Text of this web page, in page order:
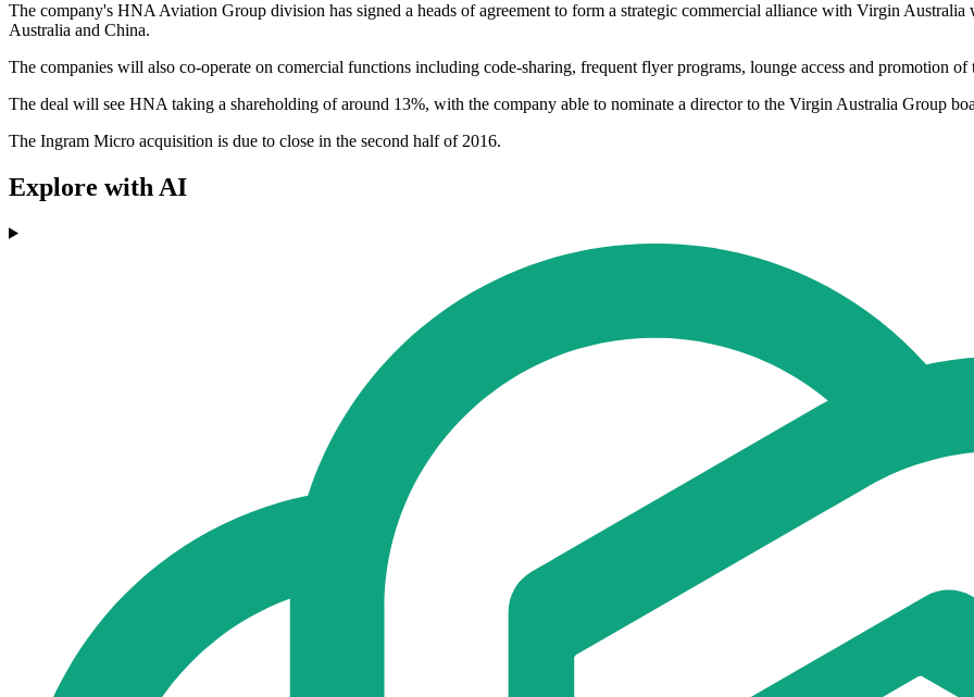
The company's HNA Aviation Group division has signed a heads of agreement to form a strategic commercial alliance with Virgin
Australia and China.
The companies will also co-operate on comercial functions including code-sharing, frequent flyer programs, lounge access and promotion of
The deal will see HNA taking a shareholding of around 13%, with the company able to nominate a director to the Virgin Australia Group
The Ingram Micro acquisition is due to close in the second half of 2016.
Explore with AI